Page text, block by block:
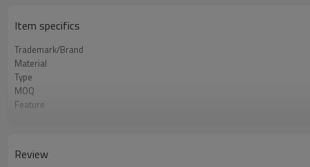
Item specifics
Trademark/Brand
Material
Type
MOQ
Feature
Color
Review